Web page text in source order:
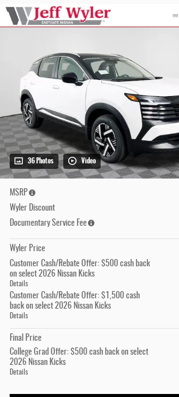
36 Photos Video
MSRP
Wyler Discount
Documentary Service Fee
Wyler Price
Customer Cash/Rebate Offer: $500 cash back
on select 2026 Nissan Kicks
Details
Customer Cash/Rebate Offer: $1,500 cash
back on select 2026 Nissan Kicks
Details
Final Price
College Grad Offer: $500 cash back on select
2026 Nissan Kicks
Details